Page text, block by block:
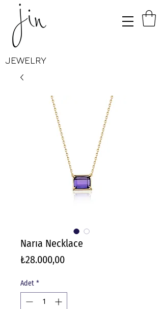
JEWELRY
Narıa Necklace
₺28.000,00Fiyat
Adet *